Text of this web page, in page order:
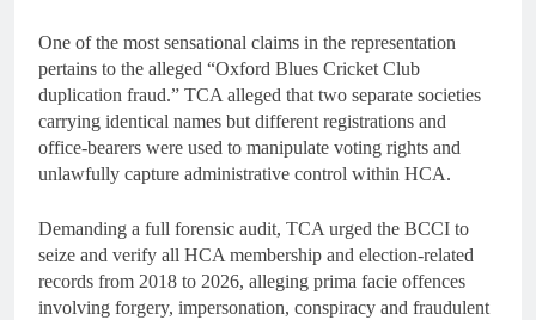
One of the most sensational claims in the representation
pertains to the alleged “Oxford Blues Cricket Club
duplication fraud.” TCA alleged that two separate societies
carrying identical names but different registrations and
office-bearers were used to manipulate voting rights and
unlawfully capture administrative control within HCA.
Demanding a full forensic audit, TCA urged the BCCI to
seize and verify all HCA membership and election-related
records from 2018 to 2026, alleging prima facie offences
involving forgery, impersonation, conspiracy and fraudulent